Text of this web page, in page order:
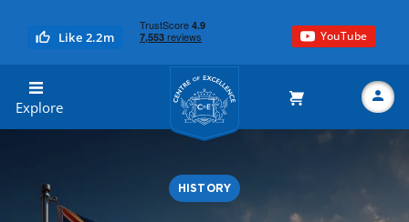
Like 2.2m YouTube
Explore
Centre of Excellence
Search HISTORY